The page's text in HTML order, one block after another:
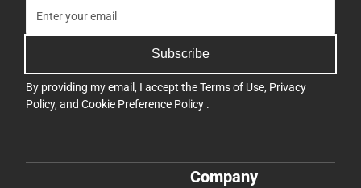
Subscribe
By providing my email, I accept theTerms of Use, Privacy
Policy, and Cookie Preference Policy .
Company